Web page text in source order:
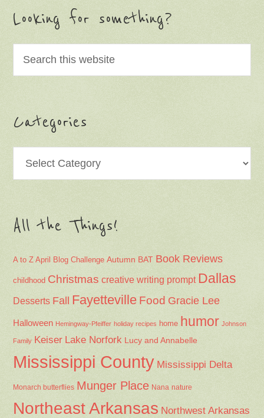
Looking for something?
Categories
All the Things!
A to Z April Blog Challenge Autumn BAT Book Reviews
childhood Christmas creative writing prompt Dallas
Desserts Fall Fayetteville Food Gracie Lee
Halloween Hemingway-Pfeiffer holiday recipes home humor Johnson
Family Keiser Lake Norfork Lucy and Annabelle
Mississippi County Mississippi Delta
Monarch butterflies Munger Place Nana nature
Northeast Arkansas Northwest Arkansas